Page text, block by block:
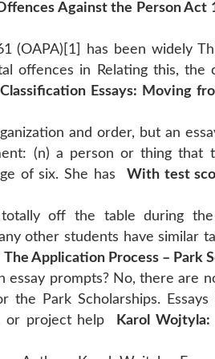
Against the Person Act
(OAPA)[1] has been widely
offences in Relating this, the
Essays: Moving
and order, but an
(n) a person or thing that
of six. She has With test
off the table during
other students have similar
The Application Process – Park
prompts? No, there are
Park Scholarships.
or project help
Karol Wojtyla: